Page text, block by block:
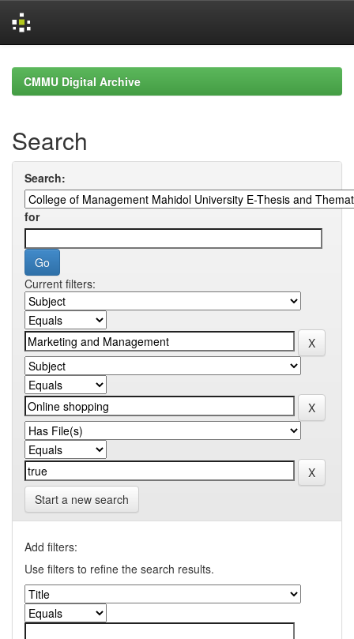
navigationCMMU Digital Archive
Search
Search:
for
Current filters:
Start a new search
Add filters:
Use filters to refine the search results.